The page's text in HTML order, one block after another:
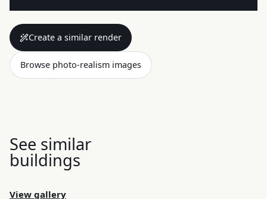
Create a similar render
Browse photo-realism images
See similar
buildings
View gallery